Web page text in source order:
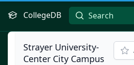
CollegeDB
Strayer University-
Center City Campus